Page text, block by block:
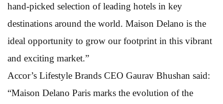
hand-picked selection of leading hotels in key
destinations around the world. Maison Delano is the
ideal opportunity to grow our footprint in this vibrant
and exciting market.”
Accor’s Lifestyle Brands CEO Gaurav Bhushan said:
“Maison Delano Paris marks the evolution of the